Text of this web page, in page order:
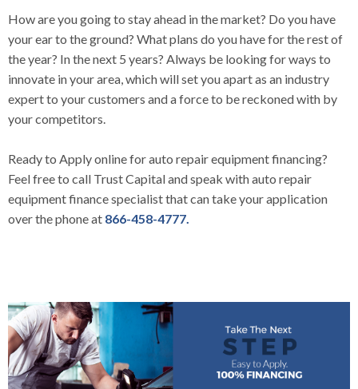
How are you going to stay ahead in the market? Do you have
your ear to the ground? What plans do you have for the rest of
the year? In the next 5 years? Always be looking for ways to
innovate in your area, which will set you apart as an industry
expert to your customers and a force to be reckoned with by
your competitors.
Ready to Apply onlinefor auto repair equipment financing?
Feel free to call Trust Capitaland speak with auto repair
equipment finance specialist that can take your application
over the phone at 866-458-4777.